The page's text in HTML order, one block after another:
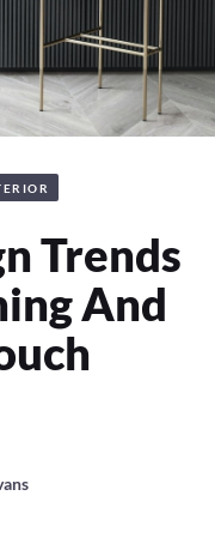
Trends
And